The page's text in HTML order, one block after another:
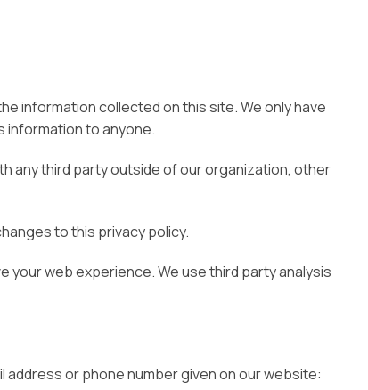
information collected on this site. We only have
information to anyone.
any third party outside of our organization, other
to this privacy policy.
your web experience. We use third party analysis
address or phone number given on our website: